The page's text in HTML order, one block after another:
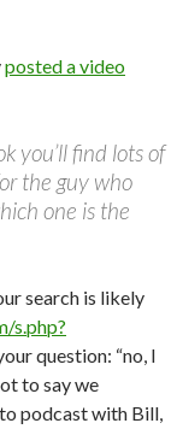
posted a video
you’ll find lots of
the guy who
one is the
search is likely
s.php?
question: “no, I
to say we
to podcast with Bill,